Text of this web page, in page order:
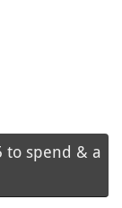
to spend & a